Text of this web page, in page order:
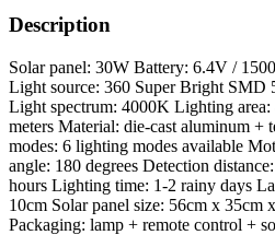
Description
Solar panel: 30W Battery: 6.4V /
Light source: 360 Super Bright SMD
Light spectrum: 4000K Lighting
meters Material: die-cast aluminum +
modes: 6 lighting modes available
angle: 180 degrees Detection
hours Lighting time: 1-2 rainy days
10cm Solar panel size: 56cm x 35cm
Packaging: lamp + remote control +